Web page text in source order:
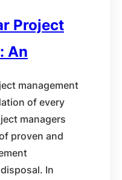
Project
An
management
of every
managers
proven and
In